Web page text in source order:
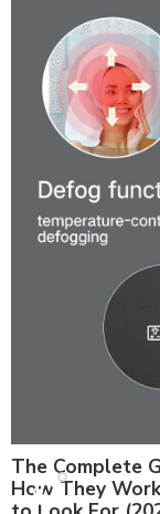
The Complete
How They